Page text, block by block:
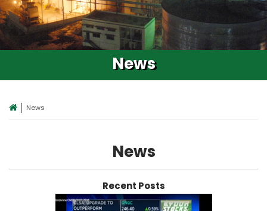
News
News
News
Recent Posts